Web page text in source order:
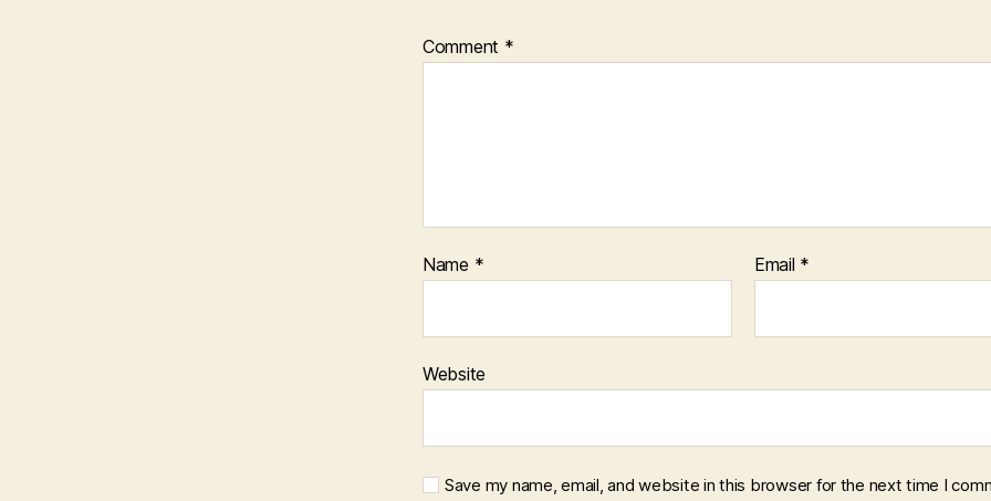
Comment *
Name * Email *
Website
Save my name, email, and website in this browser for the next time I